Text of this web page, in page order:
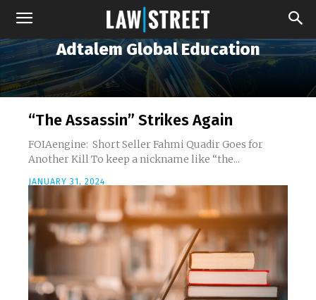
Adtalem Global Education
“The Assassin” Strikes Again
FOIAengine: Short Seller Fahmi Quadir Goes for
Another Kill To keep a nickname like “the...
JANUARY 31, 2024